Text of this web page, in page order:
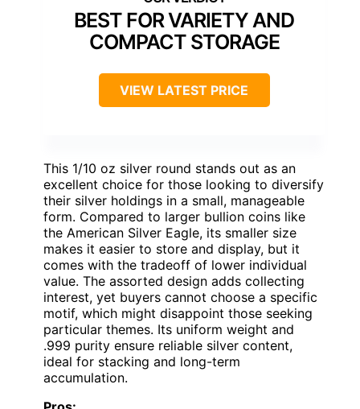
BEST FOR VARIETY AND
COMPACT STORAGE
VIEW LATEST PRICE
This 1/10 oz silver round stands out as an
excellent choice for those looking to diversify
their silver holdings in a small, manageable
form. Compared to larger bullion coins like
the American Silver Eagle, its smaller size
makes it easier to store and display, but it
comes with the tradeoff of lower individual
value. The assorted design adds collecting
interest, yet buyers cannot choose a specific
motif, which might disappoint those seeking
particular themes. Its uniform weight and
.999 purity ensure reliable silver content,
ideal for stacking and long-term
accumulation.